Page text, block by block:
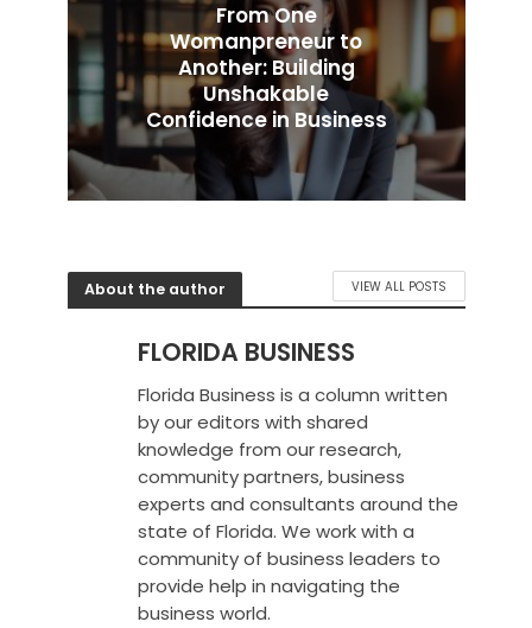
From One
Womanpreneur to
Another: Building
Unshakable
Confidence in Business
About the author VIEW ALL POSTS
FLORIDA BUSINESS
Florida Business is a column written
by our editors with shared
knowledge from our research,
community partners, business
experts and consultants around the
state of Florida. We work with a
community of business leaders to
provide help in navigating the
business world.